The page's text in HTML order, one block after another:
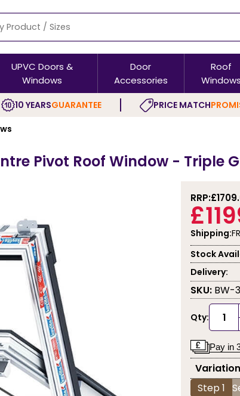
UPVC Doors &
Windows
Door
Accessories
Roof
Windows
10 YEARSGUARANTEE PRICE MATCH
Pivot Roof Window - Triple
RRP:
Shipping:
Stock
Delivery:
SKU: BW-
Qty:
Pay in
Step 1